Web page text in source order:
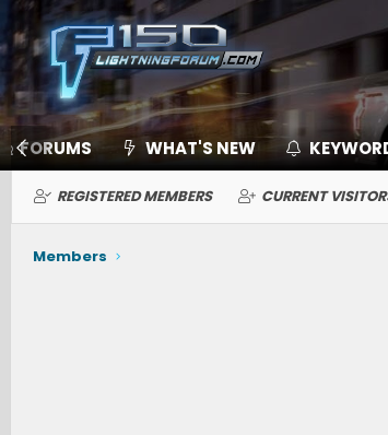
FORUMS WHAT'S NEW
REGISTERED MEMBERS CURRENT
Members